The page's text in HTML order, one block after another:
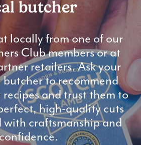
butcher
locally from one of our
Club members or at
retailers. Ask your
butcher to recommend
and trust them to
high-quality cuts
with craftsmanship and